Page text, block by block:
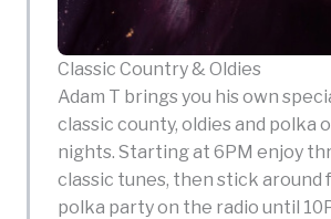
Classic Country & Oldies
Adam T brings you his own
classic county, oldies and polka
nights. Starting at 6PM enjoy
classic tunes, then stick around
polka party on the radio until